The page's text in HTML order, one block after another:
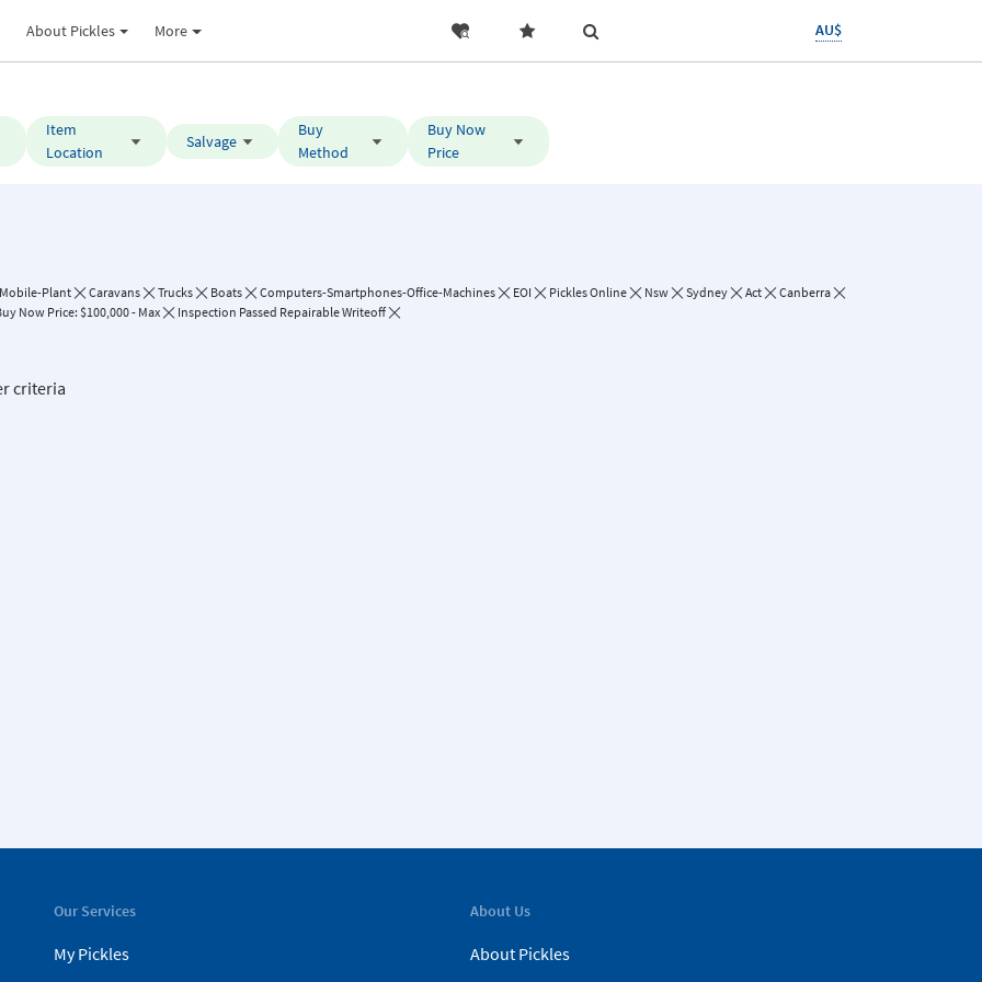
About Pickles More AU$
Item
Location
Salvage
Buy
Method
Buy Now
Price
Plant Caravans Trucks Boats Computers-Smartphones-Office-Machines EOI Pickles Online Nsw Sydney Act
Canberra
Now Price: $100,000 - Max
Inspection Passed Repairable Writeoff
criteria
Our Services
My Pickles
About Us
About Pickles